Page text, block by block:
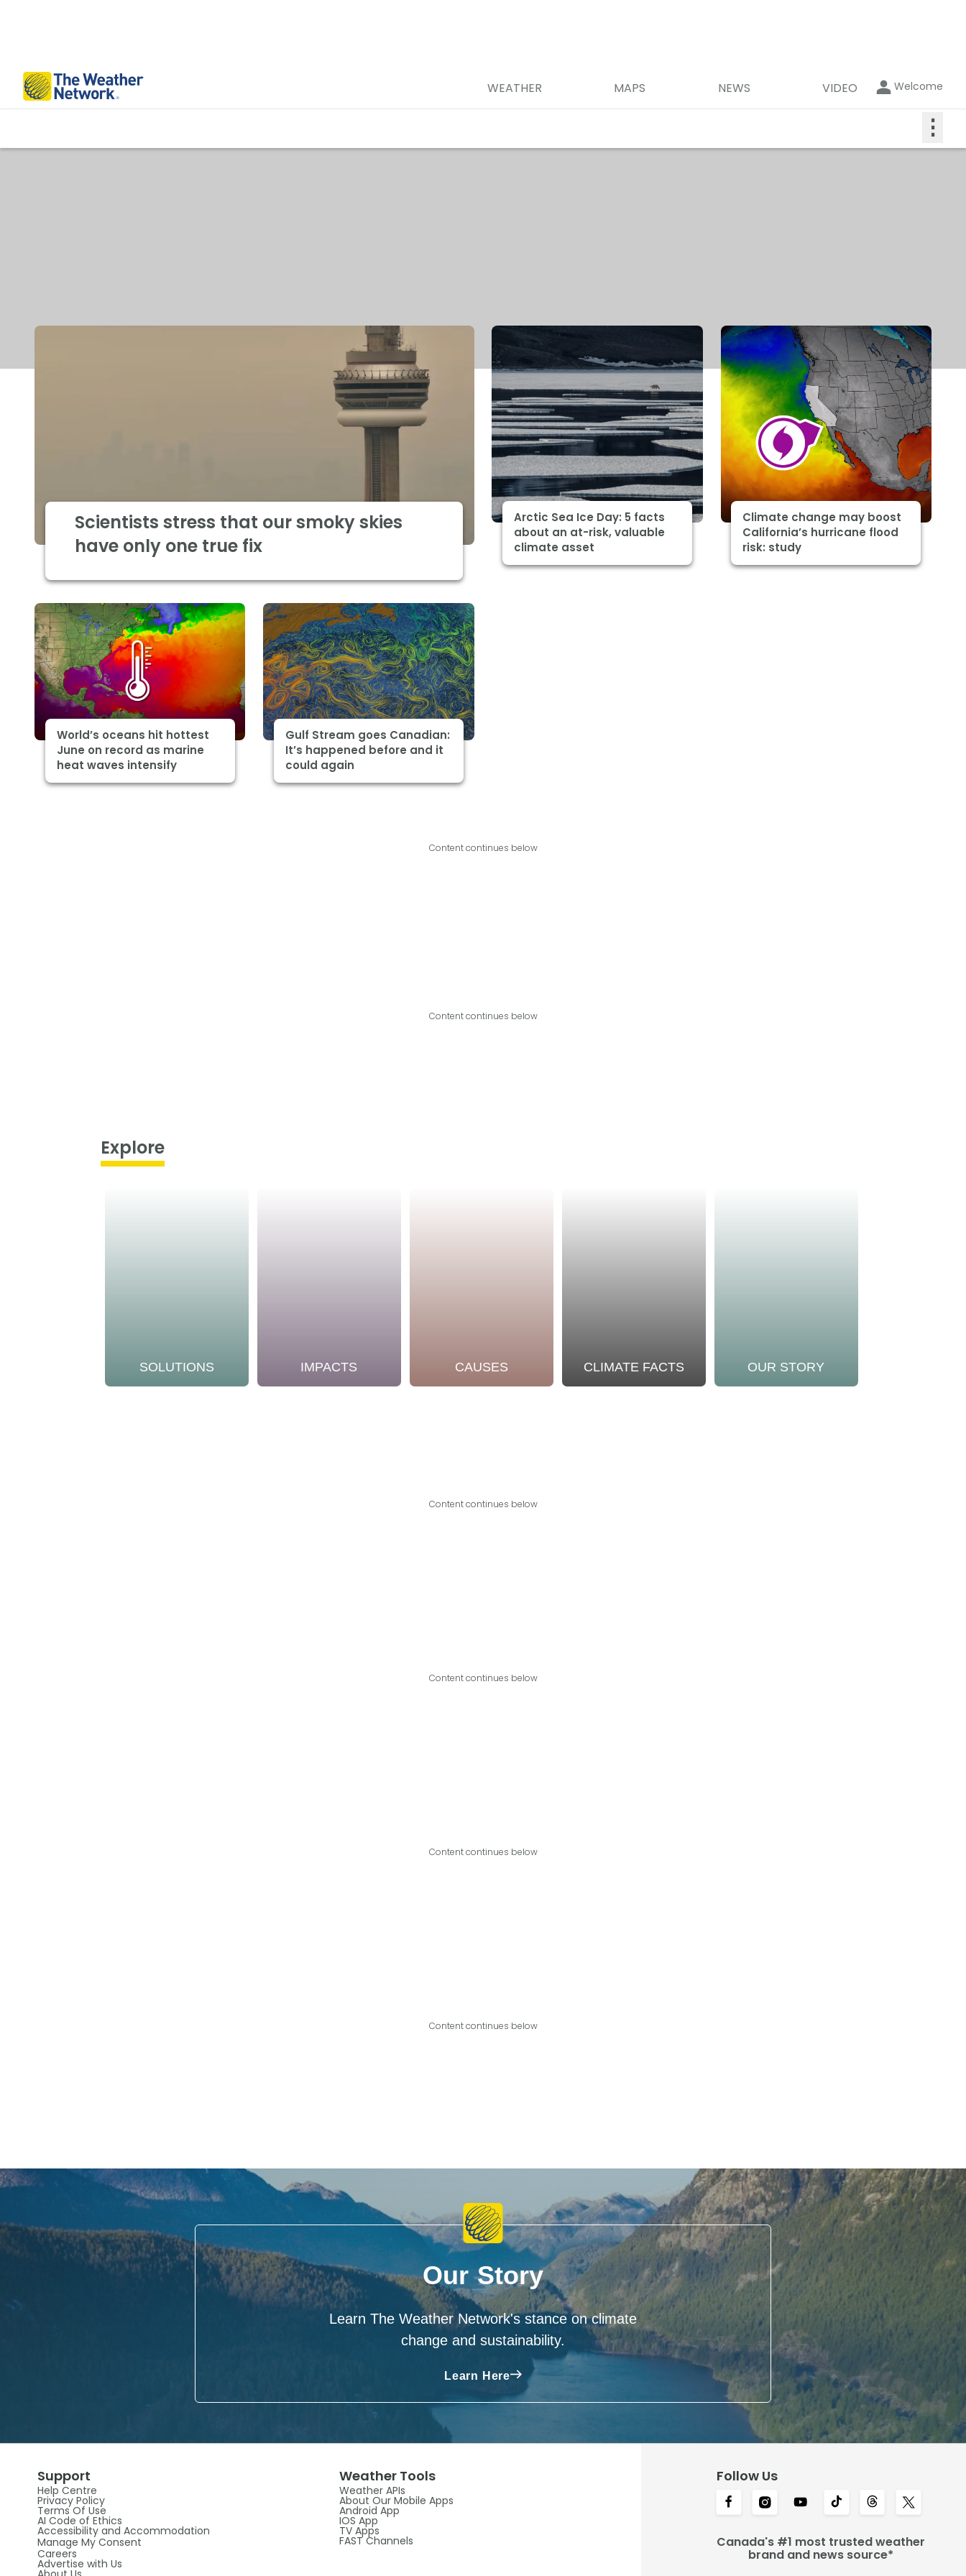
WEATHER MAPS NEWS VIDEO Welcome
⋮
Scientists stress that our smoky skies
have only one true fix
Arctic Sea Ice Day: 5 facts
about an at-risk, valuable
climate asset
Climate change may boost
California’s hurricane flood
risk: study
World’s oceans hit hottest
June on record as marine
heat waves intensify
Gulf Stream goes Canadian:
It’s happened before and it
could again
Content continues below
Content continues below
Explore
SOLUTIONS IMPACTS CAUSES CLIMATE FACTS OUR STORY
Content continues below
Content continues below
Content continues below
Content continues below
Our Story
Learn The Weather Network's stance on climate
change and sustainability.
Learn Here
Support
Help Centre
Privacy Policy
Terms Of Use
AI Code of Ethics
Accessibility and Accommodation
Manage My Consent
Careers
Advertise with Us
Weather Tools
Weather APIs
About Our Mobile Apps
Android App
IOS App
TV Apps
FAST Channels
Follow Us
Canada's #1 most trusted weather
brand and news source*